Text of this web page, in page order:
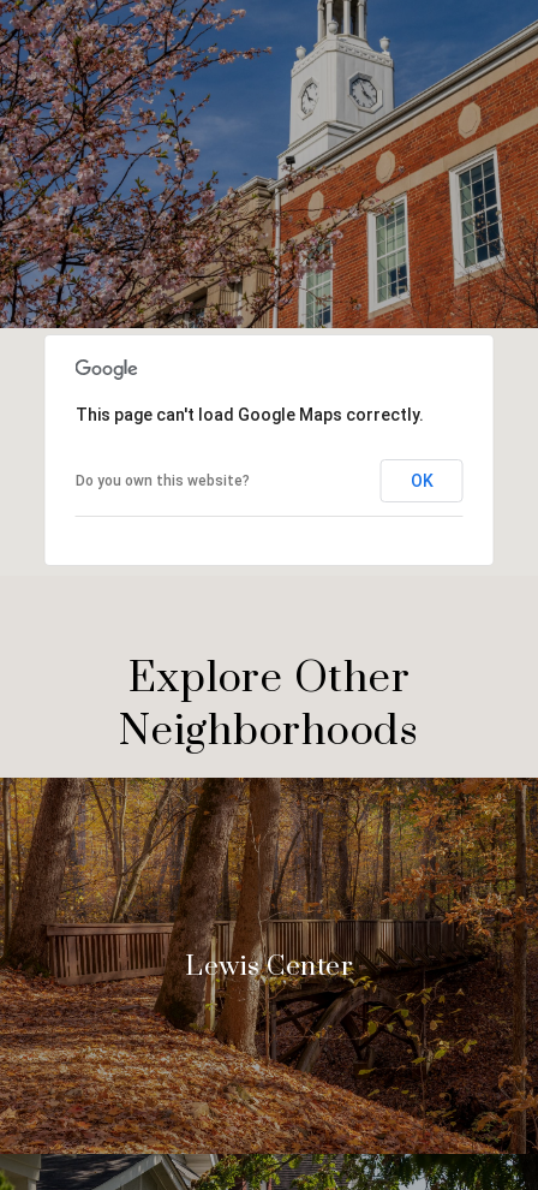
This page can't load Google Maps correctly.
Do you own this website? OK
Explore Other
Neighborhoods
Lewis Center